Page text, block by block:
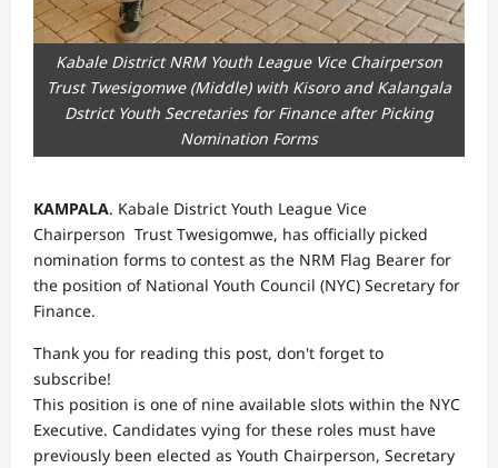
Kabale District NRM Youth League Vice Chairperson
Trust Twesigomwe (Middle) with Kisoro and Kalangala
Dstrict Youth Secretaries for Finance after Picking
Nomination Forms
KAMPALA. Kabale District Youth League Vice
Chairperson Trust Twesigomwe, has officially picked
nomination forms to contest as the NRM Flag Bearer for
the position of National Youth Council (NYC) Secretary for
Finance.
Thank you for reading this post, don't forget to
subscribe!
This position is one of nine available slots within the NYC
Executive. Candidates vying for these roles must have
previously been elected as Youth Chairperson, Secretary